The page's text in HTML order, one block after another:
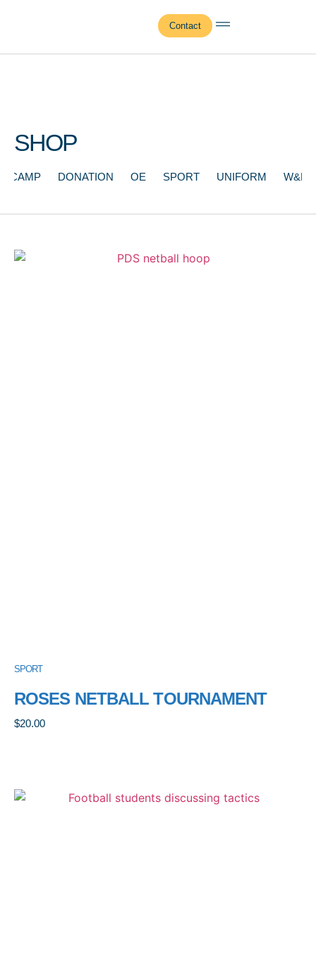
Contact
SHOP
CAMP DONATION OE SPORT UNIFORM W&F
SPORT
ROSES NETBALL TOURNAMENT
$20.00